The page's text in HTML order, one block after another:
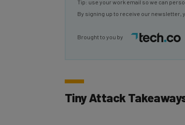
Tip: use your work email so we can
By signing up to receive our newsletter,
Brought to you by
Tiny Attack